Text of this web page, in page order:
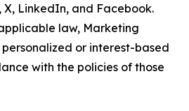
X, LinkedIn, and Facebook.
law, Marketing
or interest-based
with the policies of those